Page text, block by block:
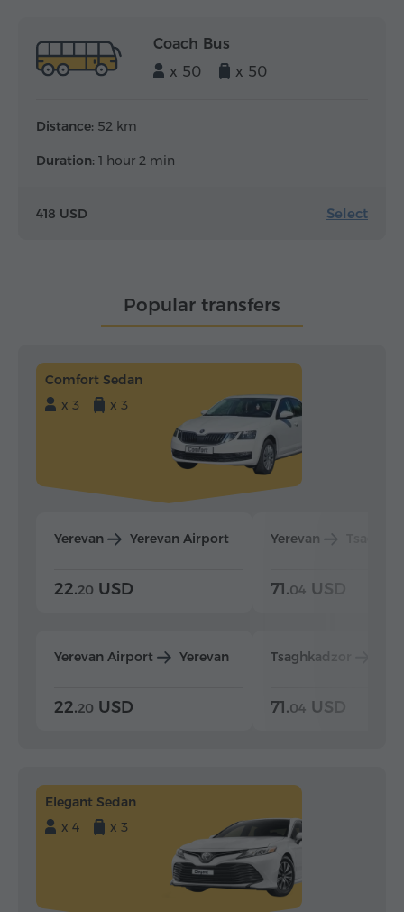
Coach Bus
x 50
x 50
Distance: 52 km
Duration: 1 hour 2 min
418 USD Select
Popular transfers
Comfort Sedan
x 3
x 3
Yerevan Yerevan Airport
22.20 USD
Yerevan Airport Yerevan
22.20 USD
Yerevan
71.04 USD
Tsaghkadzor
71.04 USD
Elegant Sedan
x 4
x 3